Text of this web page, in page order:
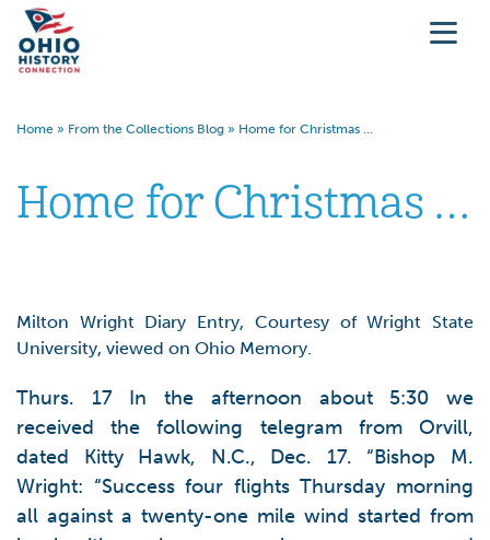
Home » From the Collections Blog » Home for Christmas …
Home for Christmas …
Milton Wright Diary Entry, Courtesy of Wright State
University, viewed on Ohio Memory.
Thurs. 17 In the afternoon about 5:30 we
received the following telegram from Orvill,
dated Kitty Hawk, N.C., Dec. 17. “Bishop M.
Wright: “Success four flights Thursday morning
all against a twenty-one mile wind started from